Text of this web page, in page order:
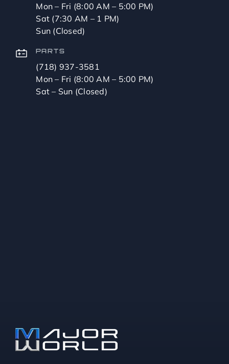
Mon – Fri (8:00 AM – 5:00 PM)
Sat (7:30 AM – 1 PM)
Sun (Closed)
PARTS
(718) 937-3581
Mon – Fri (8:00 AM – 5:00 PM)
Sat – Sun (Closed)